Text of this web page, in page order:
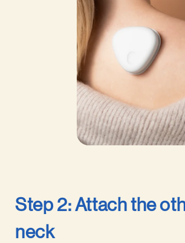
Step 2: Attach the
neck